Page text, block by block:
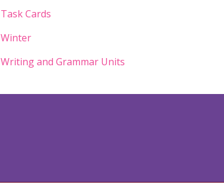
Task Cards
Winter
Writing and Grammar Units